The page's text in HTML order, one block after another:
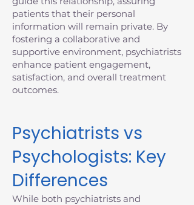
patients that their personal
information will remain private. By
fostering a collaborative and
supportive environment, psychiatrists
enhance patient engagement,
satisfaction, and overall treatment
outcomes.
Psychiatrists vs
Psychologists: Key
Differences
While both psychiatrists and